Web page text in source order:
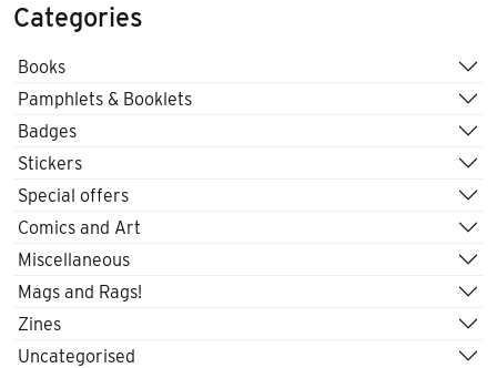
Categories
Books
Pamphlets & Booklets
Badges
Stickers
Special offers
Comics and Art
Miscellaneous
Mags and Rags!
Zines
Uncategorised